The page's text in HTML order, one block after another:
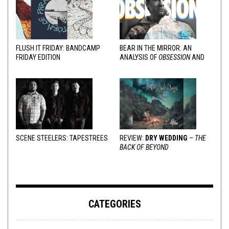
FLUSH IT FRIDAY: BANDCAMP
FRIDAY EDITION
BEAR IN THE MIRROR: AN
ANALYSIS OFOBSESSIONAND
SCENE STEELERS: TAPESTREES REVIEW: DRY WEDDING – THE
BACK OF BEYOND
CATEGORIES